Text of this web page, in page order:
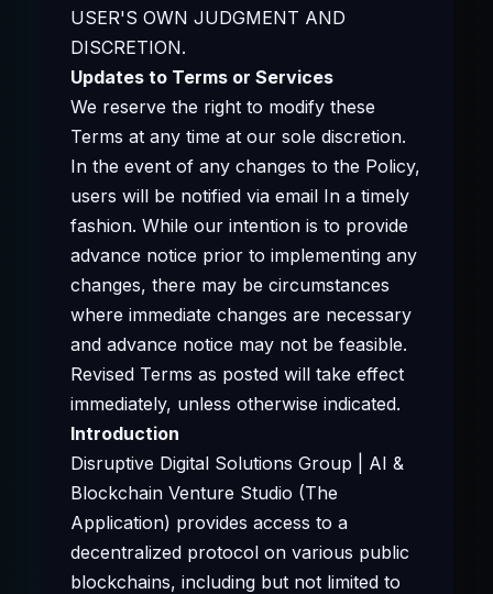
USER'S OWN JUDGMENT AND
DISCRETION.
Updates to Terms or Services
We reserve the right to modify these
Terms at any time at our sole discretion.
In the event of any changes to the Policy,
users will be notified via email In a timely
fashion. While our intention is to provide
advance notice prior to implementing any
changes, there may be circumstances
where immediate changes are necessary
and advance notice may not be feasible.
Revised Terms as posted will take effect
immediately, unless otherwise indicated.
Introduction
Disruptive Digital Solutions Group | AI &
Blockchain Venture Studio (The
Application) provides access to a
decentralized protocol on various public
blockchains, including but not limited to